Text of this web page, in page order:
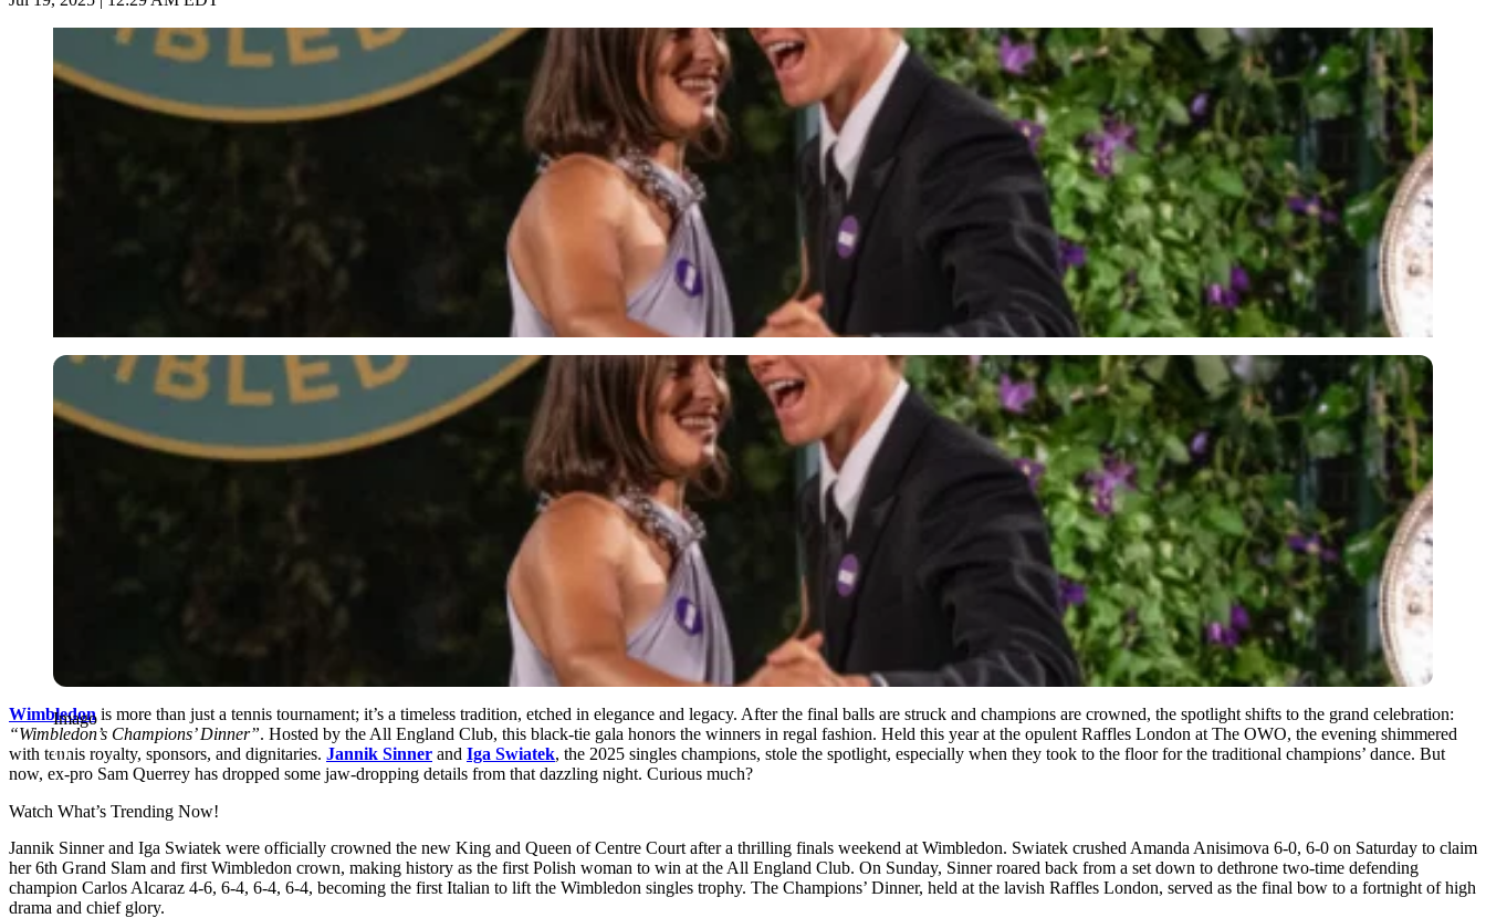
Imago
Imago
Wimbledonis more than just a tennis tournament; it’s a timeless tradition, etched in elegance and legacy. After the final balls are struck and champions are crowned, the spotlight shifts to the grand celebration:
“Wimbledon’s Champions’ Dinner”. Hosted by the All England Club, this black-tie gala honors the winners in regal fashion. Held this year at the opulent Raffles London at The OWO, the evening shimmered
with tennis royalty, sponsors, and dignitaries. Jannik Sinner and Iga Swiatek, the 2025 singles champions, stole the spotlight, especially when they took to the floor for the traditional champions’ dance. But
now, ex-pro Sam Querrey has dropped some jaw-dropping details from that dazzling night. Curious much?
Watch What’s Trending Now!
Jannik Sinner and Iga Swiatek were officially crowned the new King and Queen of Centre Court after a thrilling finals weekend at Wimbledon. Swiatek crushed Amanda Anisimova 6-0, 6-0 on Saturday to claim
her 6th Grand Slam and first Wimbledon crown, making history as the first Polish woman to win at the All England Club. On Sunday, Sinner roared back from a set down to dethrone two-time defending
champion Carlos Alcaraz 4-6, 6-4, 6-4, 6-4, becoming the first Italian to lift the Wimbledon singles trophy. The Champions’ Dinner, held at the lavish Raffles London, served as the final bow to a fortnight of high
drama and chief glory.